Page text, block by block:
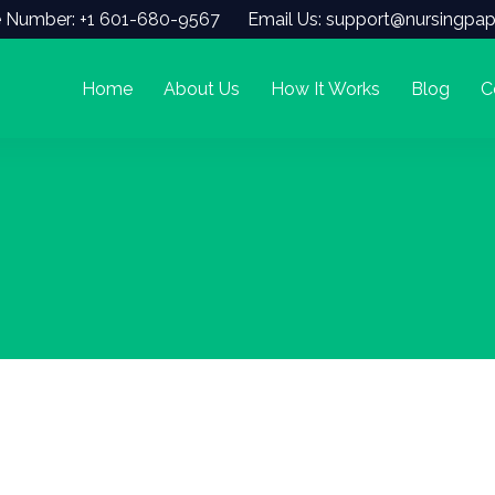
Number: +1 601-680-9567 Email Us:
Home About Us How It Works Blog